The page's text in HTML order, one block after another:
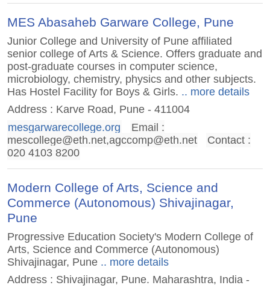
MES Abasaheb Garware College, Pune
Junior College and University of Pune affiliated
senior college of Arts & Science. Offers graduate and
post-graduate courses in computer science,
microbiology, chemistry, physics and other subjects.
Has Hostel Facility for Boys & Girls. .. more details
Address : Karve Road, Pune - 411004
mesgarwarecollege.org
Email :
mescollege@eth.net,agccomp@eth.net
Contact :
020 4103 8200
Modern College of Arts, Science and
Commerce (Autonomous) Shivajinagar,
Pune
Progressive Education Society's Modern College of
Arts, Science and Commerce (Autonomous)
Shivajinagar, Pune.. more details
Address : Shivajinagar, Pune. Maharashtra, India -